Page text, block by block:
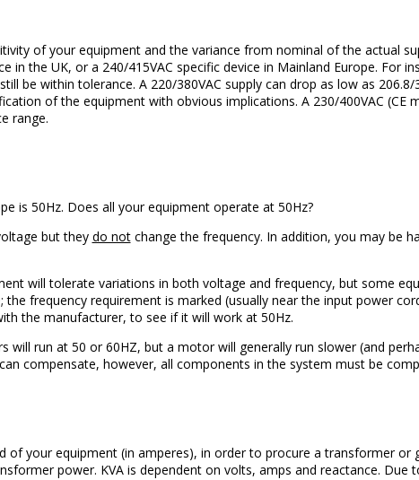
of your equipment and the variance from nominal of the actual
in the UK, or a 240/415VAC specific device in Mainland Europe. For
be within tolerance. A 220/380VAC supply can drop as low as
of the equipment with obvious implications. A 230/400VAC (CE
range.
is 50Hz. Does all your equipment operate at 50Hz?
but they do notchange the frequency. In addition, you may be
will tolerate variations in both voltage and frequency, but some
frequency requirement is marked (usually near the input power
the manufacturer, to see if it will work at 50Hz.
will run at 50 or 60HZ, but a motor will generally run slower (and
compensate, however, all components in the system must be
of your equipment (in amperes), in order to procure a transformer or
power. KVA is dependent on volts, amps and reactance. Due